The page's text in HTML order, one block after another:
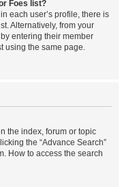
Foes list?
each user’s profile, there is
Alternatively, from your
entering their member
using the same page.
the index, forum or topic
the “Advance Search”
How to access the search